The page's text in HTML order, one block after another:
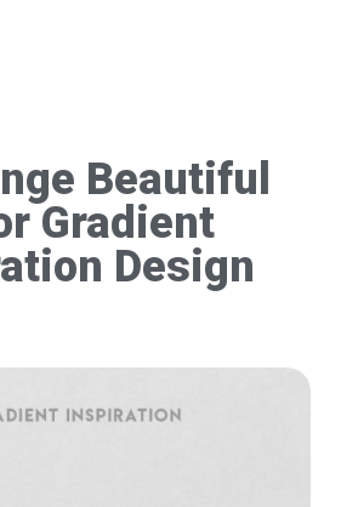
Beautiful
Gradient
Design